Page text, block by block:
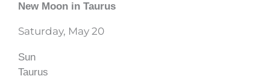
New Moon in Taurus
Saturday, May 20
Sun
Taurus